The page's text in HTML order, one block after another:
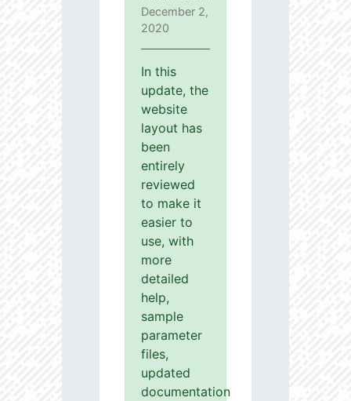
December 2,
2020
In this
update, the
website
layout has
been
entirely
reviewed
to make it
easier to
use, with
more
detailed
help,
sample
parameter
files,
updated
documentation